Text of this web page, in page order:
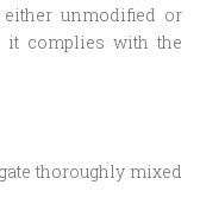
either unmodified or
it complies with the
thoroughly mixed